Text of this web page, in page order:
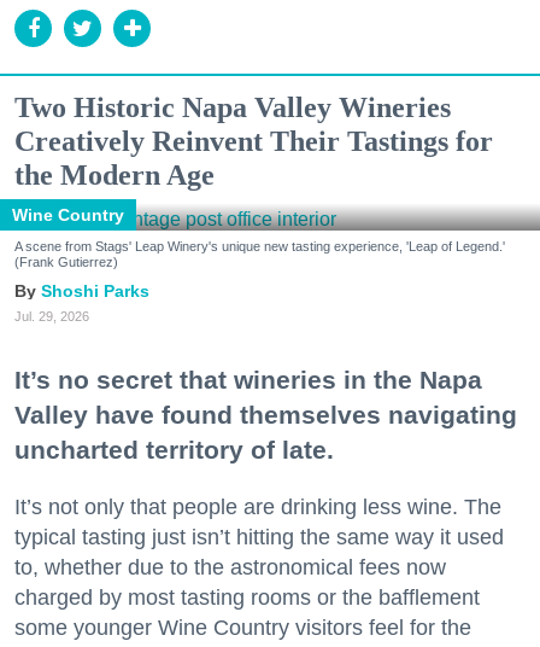
Two Historic Napa Valley Wineries
Creatively Reinvent Their Tastings for
the Modern Age
Wine Country
A scene from Stags' Leap Winery's unique new tasting experience, 'Leap of Legend.'
(Frank Gutierrez)
Shoshi Parks
Jul. 29, 2026
It’s no secret that wineries in the Napa
Valley have found themselves navigating
uncharted territory of late.
It’s not only that people are drinking less wine. The
typical tasting just isn’t hitting the same way it used
to, whether due to the astronomical fees now
charged by most tasting rooms or the bafflement
some younger Wine Country visitors feel for the